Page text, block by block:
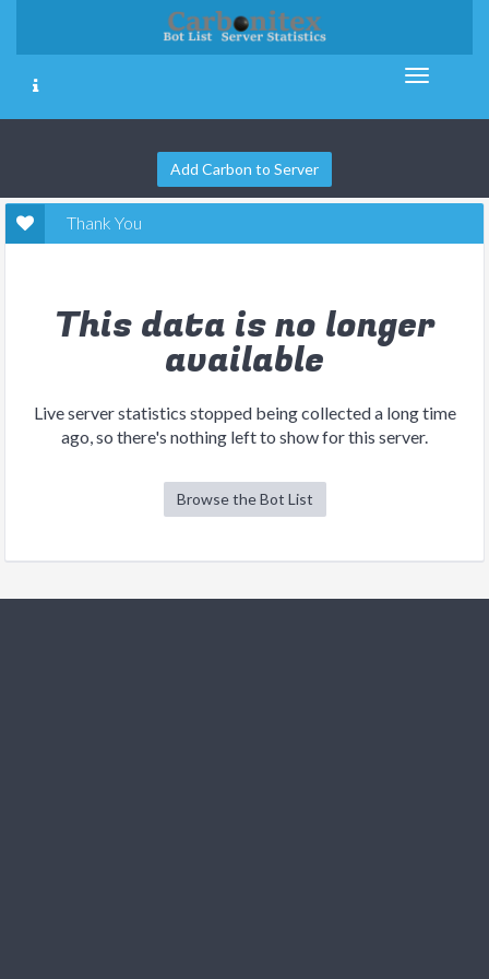
Add Carbon to Server
Thank You
This data is no longer
available
Live server statistics stopped being collected a long time
ago, so there's nothing left to show for this server.
Browse the Bot List